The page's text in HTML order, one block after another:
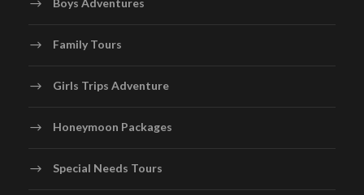
Boys Adventures
Family Tours
Girls Trips Adventure
Honeymoon Packages
Special Needs Tours